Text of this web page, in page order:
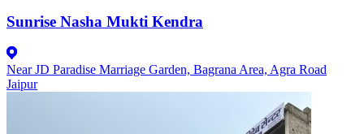
Sunrise Nasha Mukti Kendra
Near JD Paradise Marriage Garden, Bagrana Area, Agra Road
Jaipur